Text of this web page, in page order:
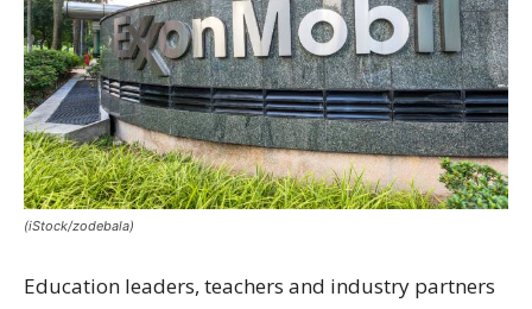
(iStock/zodebala)
Education leaders, teachers and industry partners